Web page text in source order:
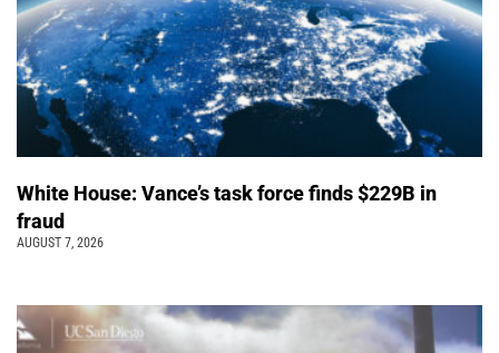
White House: Vance’s task force finds $229B in
fraud
AUGUST 7, 2026